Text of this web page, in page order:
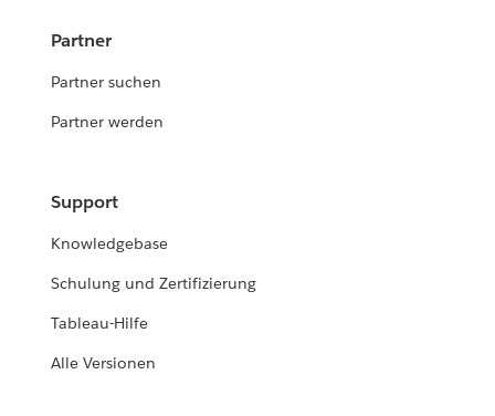
Partner
Partner suchen
Partner werden
Support
Knowledgebase
Schulung und Zertifizierung
Tableau-Hilfe
Alle Versionen